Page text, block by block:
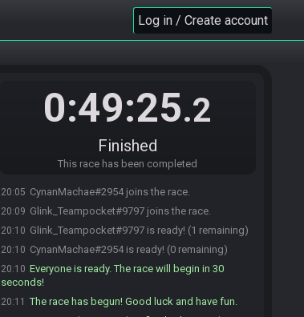
Log in / Create account
0:49:25.2
Finished
This race has been completed
20:05 CynanMachae#2954 joins the race.
20:09 Glink_Teampocket#9797 joins the race.
20:10 Glink_Teampocket#9797 is ready! (1 remaining)
20:10 CynanMachae#2954 is ready! (0 remaining)
20:10 Everyone is ready. The race will begin in 30
seconds!
20:11 The race has begun! Good luck and have fun.